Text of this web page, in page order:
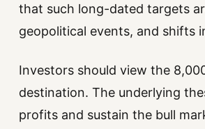
that such long-dated targets
geopolitical events, and shifts
Investors should view the
destination. The underlying
profits and sustain the bull